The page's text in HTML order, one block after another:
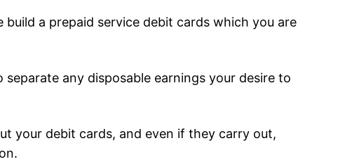
a prepaid service debit cards which you are
any disposable earnings your desire to
your debit cards, and even if they carry out,